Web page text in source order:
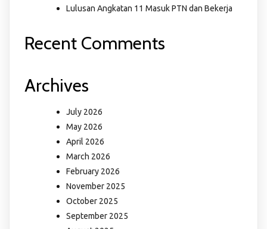
Lulusan Angkatan 11 Masuk PTN dan Bekerja
Recent Comments
Archives
July 2026
May 2026
April 2026
March 2026
February 2026
November 2025
October 2025
September 2025